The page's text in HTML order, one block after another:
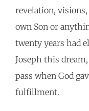
revelation,
own Son or
twenty years had
Joseph this
pass when God
fulfillment.